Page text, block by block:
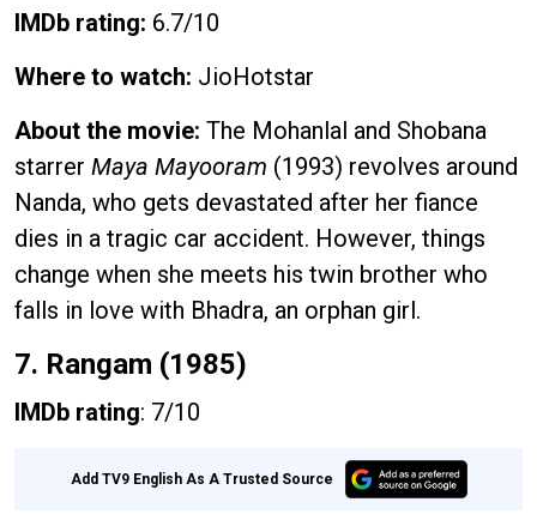
IMDb rating: 6.7/10
Where to watch: JioHotstar
About the movie: The Mohanlal and Shobana
starrer Maya Mayooram (1993) revolves around
Nanda, who gets devastated after her fiance
dies in a tragic car accident. However, things
change when she meets his twin brother who
falls in love with Bhadra, an orphan girl.
7. Rangam (1985)
IMDb rating: 7/10
Add TV9 English As A Trusted Source